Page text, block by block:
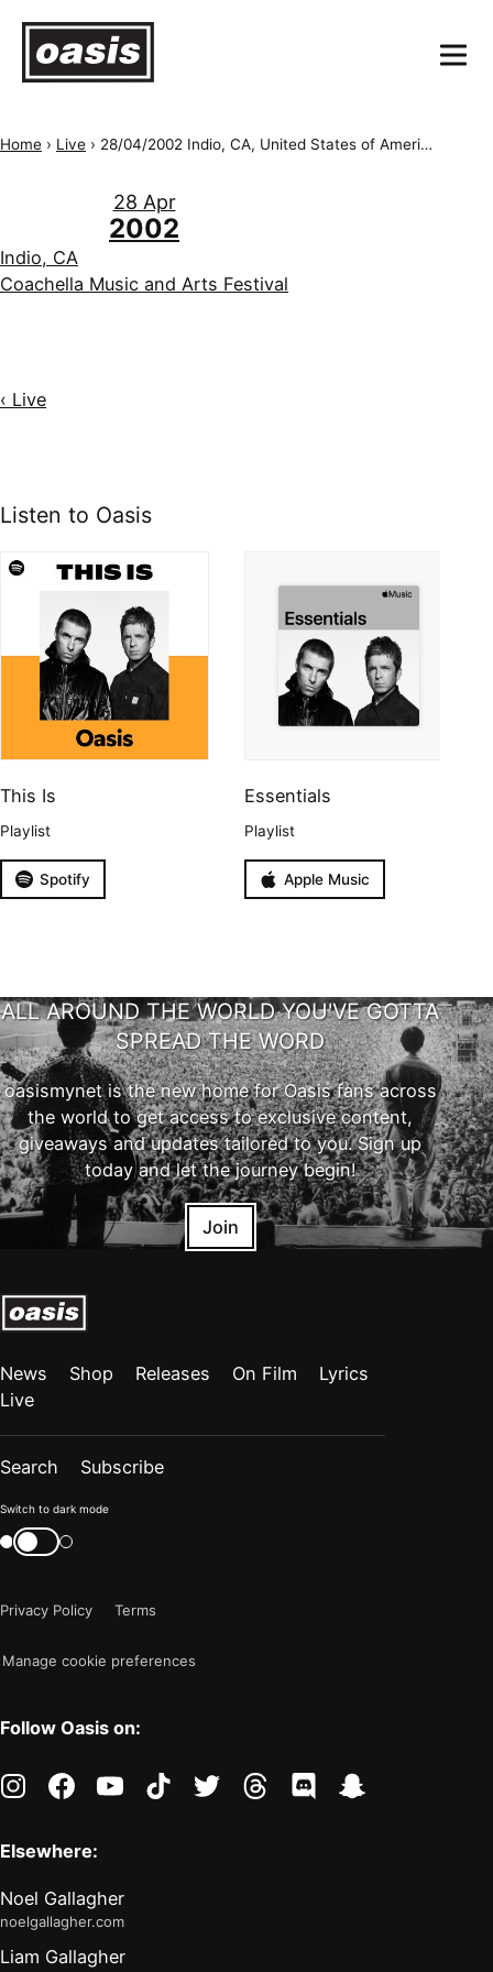
Home › Live › 28/04/2002 Indio, CA, United States of America, Empire Polo Field/Coachella
28 Apr
2002
Indio, CA
Coachella Music and Arts Festival
‹ Live
Listen to Oasis
This Is
Playlist
Spotify
Essentials
Playlist
Apple Music
ALL AROUND THE WORLD YOU'VE GOTTA
SPREAD THE WORD
oasismynet is the new home for Oasis fans across
the world to get access to exclusive content,
giveaways and updates tailored to you. Sign up
today and let the journey begin!
Join
News Shop Releases On Film
Lyrics
Live
Search Subscribe
Color
mode
"light"
Switch to dark mode
Switch
color
Privacy Policy
Terms
Manage cookie preferences
Follow Oasis on:
instagramfacebookyoutubetiktoktwitter threads discord
Elsewhere:
Noel Gallagher
noelgallagher.com
Liam Gallagher